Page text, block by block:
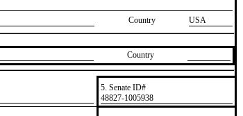
Country USA
Country
5. Senate ID#
​48827-1005938